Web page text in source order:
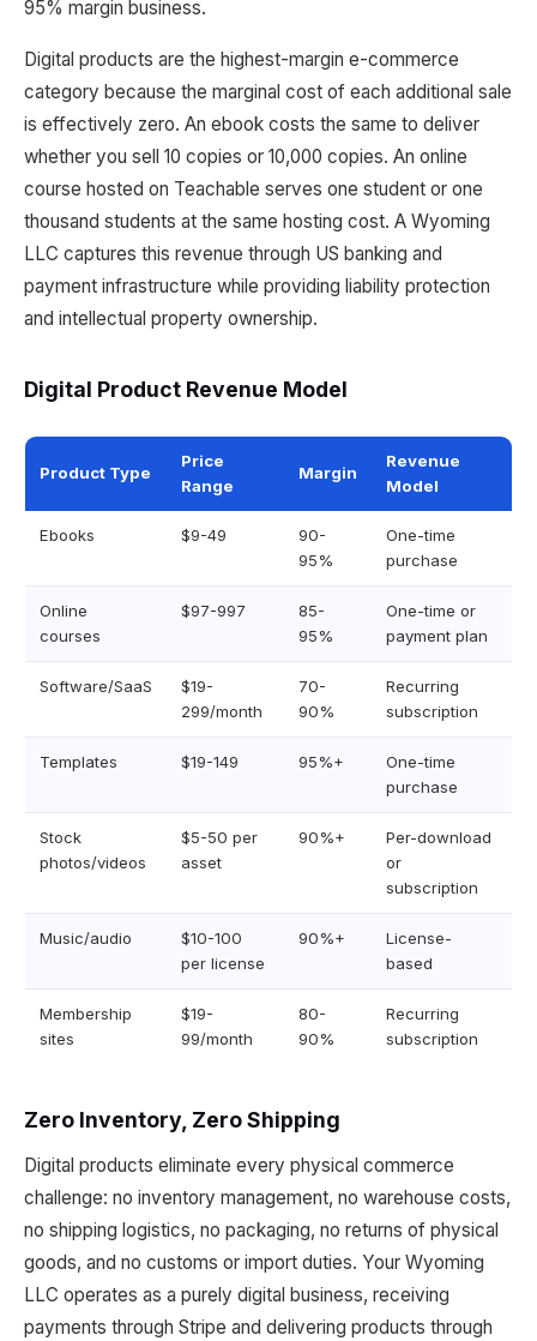
95% margin business.
Digital products are the highest-margin e-commerce
category because the marginal cost of each additional sale
is effectively zero. An ebook costs the same to deliver
whether you sell 10 copies or 10,000 copies. An online
course hosted on Teachable serves one student or one
thousand students at the same hosting cost. A Wyoming
LLC captures this revenue through US banking and
payment infrastructure while providing liability protection
and intellectual property ownership.
Digital Product Revenue Model
Product Type
Price
Range
Margin
Revenue
Model
Ebooks $9-49
90-
95%
One-time
purchase
Online
courses
$97-997
85-
95%
One-time or
payment plan
Software/SaaS
$19-
299/month
70-
90%
Recurring
subscription
Templates $19-149 95%+
One-time
purchase
Stock
photos/videos
$5-50 per
asset
90%+
Per-download
or
subscription
Music/audio
$10-100
per license
90%+
License-
based
Membership
sites
$19-
99/month
80-
90%
Recurring
subscription
Zero Inventory, Zero Shipping
Digital products eliminate every physical commerce
challenge: no inventory management, no warehouse costs,
no shipping logistics, no packaging, no returns of physical
goods, and no customs or import duties. Your Wyoming
LLC operates as a purely digital business, receiving
payments through Stripe and delivering products through